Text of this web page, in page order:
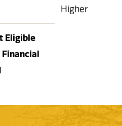
Higher
Eligible